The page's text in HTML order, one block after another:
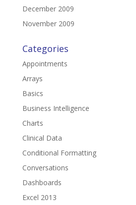
December 2009
November 2009
Categories
Appointments
Arrays
Basics
Business Intelligence
Charts
Clinical Data
Conditional Formatting
Conversations
Dashboards
Excel 2013